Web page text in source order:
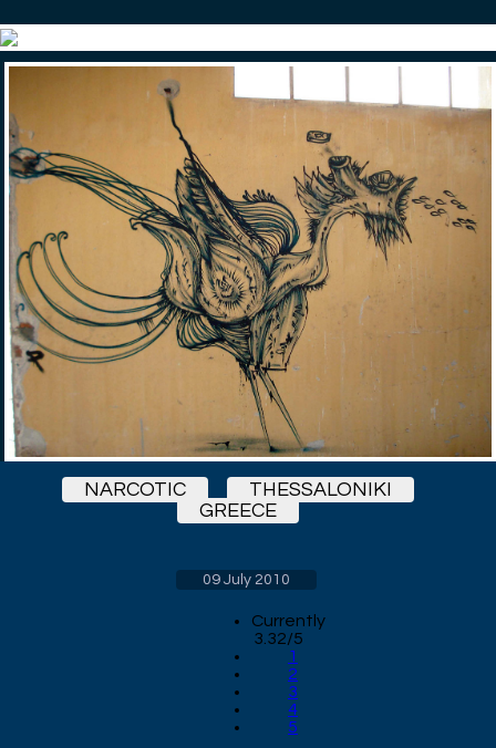
NARCOTIC
THESSALONIKI
GREECE
09 July 2010
Currently
3.32/5
1
2
3
4
5